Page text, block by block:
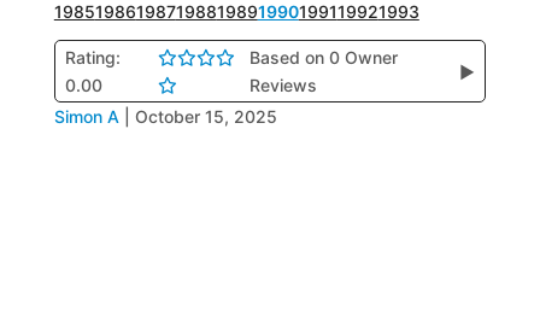
198519861987198819891990199119921993
Rating:
0.00
Based on 0 Owner
Reviews
▶
Simon A October 15, 2025